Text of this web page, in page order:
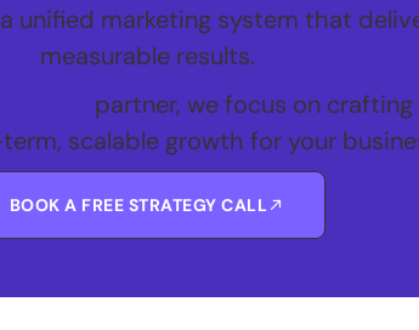
marketing system that
measurable results.
partner, we focus on
scalable growth for your
BOOK A FREE STRATEGY CALL